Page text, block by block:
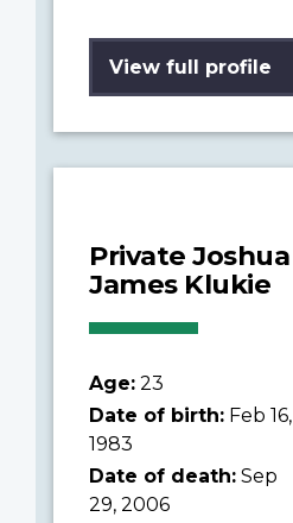
View full profile
Private Joshua
James Klukie
Age: 23
Date of birth: Feb 16,
1983
Date of death: Sep
29, 2006